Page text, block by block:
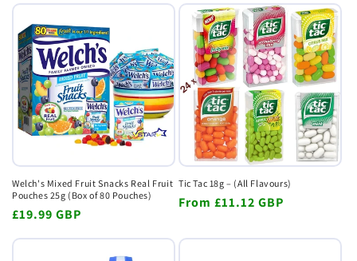
Welch's Mixed Fruit Snacks Real Fruit
Pouches 25g (Box of 80 Pouches)
Regular
£19.99 GBP
Tic Tac 18g – (All Flavours)
Regular
From £11.12 GBP